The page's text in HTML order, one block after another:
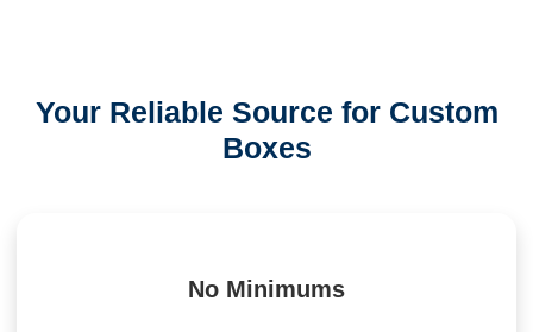
Your Reliable Source for Custom
Boxes
No Minimums